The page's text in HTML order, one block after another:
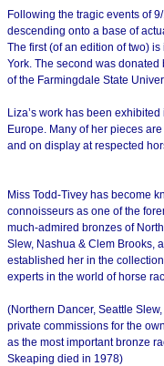
Following the tragic events of
descending onto a base of
The first (of an edition of two)
York. The second was
of the Farmingdale State
Liza’s work has been
Europe. Many of her pieces
and on display at respected
Miss Todd-Tivey has become
connoisseurs as one of the
much-admired bronzes of
Slew, Nashua & Clem Brooks,
established her in the
experts in the world of horse
(Northern Dancer, Seattle
private commissions for the
as the most important bronze
Skeaping died in 1978)